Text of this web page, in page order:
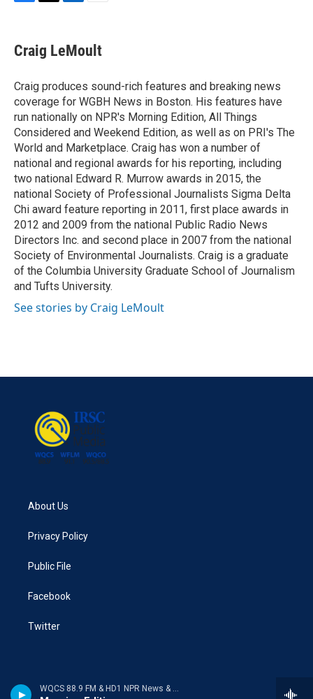
WQCS 88.9 FM & HD1 NPR News & Talk
e
b
o
k
t
t
r
k
e
I
n
i
l
Craig LeMoult
Craig produces sound-rich features and breaking news
coverage for WGBH News in Boston. His features have
run nationally on NPR's Morning Edition, All Things
Considered and Weekend Edition, as well as on PRI's The
World and Marketplace. Craig has won a number of
national and regional awards for his reporting, including
two national Edward R. Murrow awards in 2015, the
national Society of Professional Journalists Sigma Delta
Chi award feature reporting in 2011, first place awards in
2012 and 2009 from the national Public Radio News
Directors Inc. and second place in 2007 from the national
Society of Environmental Journalists. Craig is a graduate
of the Columbia University Graduate School of Journalism
and Tufts University.
See stories by Craig LeMoult
About Us
Privacy Policy
Public File
Facebook
Twitter